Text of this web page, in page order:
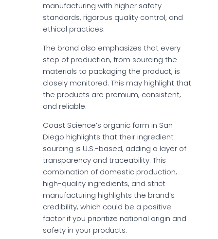
manufacturing with higher safety
standards, rigorous quality control, and
ethical practices.
The brand also emphasizes that every
step of production, from sourcing the
materials to packaging the product, is
closely monitored. This may highlight that
the products are premium, consistent,
and reliable.
Coast Science’s organic farm in San
Diego highlights that their ingredient
sourcing is U.S.-based, adding a layer of
transparency and traceability. This
combination of domestic production,
high-quality ingredients, and strict
manufacturing highlights the brand’s
credibility, which could be a positive
factor if you prioritize national origin and
safety in your products.